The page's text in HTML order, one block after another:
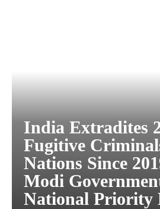
India Extradites
Fugitive
Nations Since
Modi
National Priority